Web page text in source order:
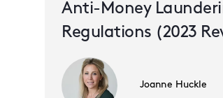
Anti-Money
Regulations (2023
Joanne Huckle